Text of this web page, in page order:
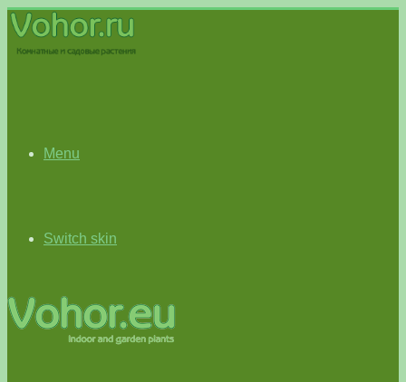
Menu
Switch skin